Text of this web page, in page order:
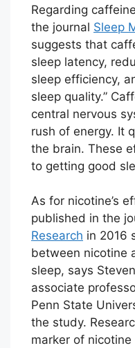
Regarding
the journal Sleep
suggests that
sleep latency,
sleep efficiency,
sleep quality.”
central nervous
rush of energy. It
the brain. These
to getting good
As for nicotine’s
published in the
Research in 2016
between nicotine
sleep, says
associate
Penn State
the study.
marker of